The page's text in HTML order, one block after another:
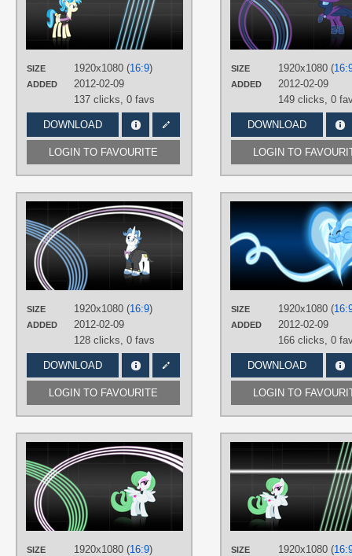
SIZE 1920x1080 (16:9)
ADDED
2012-02-09
137 clicks, 0 favs
DOWNLOAD
LOGIN TO FAVOURITE
,No text,Vector
PLATFORM
DesktopSIZE 1920x1080 (
ADDED
2012-02-09
149 clicks, 0
DOWNLOAD
LOGIN TO
SIZE 1920x1080 (16:9)
ADDED
2012-02-09
128 clicks, 0 favs
DOWNLOAD
LOGIN TO FAVOURITE
MisterLolrus
Fancypants,No text,Vector
DesktopSIZE 1920x1080 (
ADDED
2012-02-09
166 clicks, 0
DOWNLOAD
LOGIN TO
SIZE 1920x1080 (16:9)
MoongazePonies,SirPayne
OC Ponies,Vector
DesktopSIZE 1920x1080 (